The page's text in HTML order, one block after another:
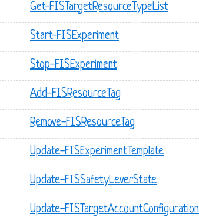
Get-FISTargetResourceTypeList
Start-FISExperiment
Stop-FISExperiment
Add-FISResourceTag
Remove-FISResourceTag
Update-FISExperimentTemplate
Update-FISSafetyLeverState
Update-FISTargetAccountConfiguration